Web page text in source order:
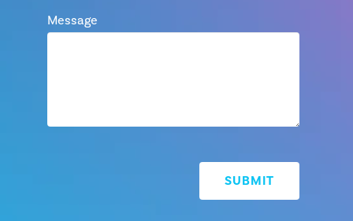
Message